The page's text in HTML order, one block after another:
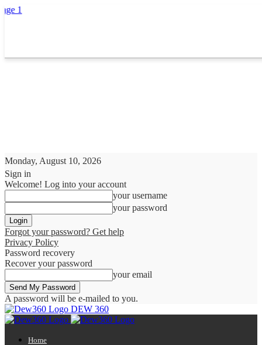
Monday, August 10, 2026
Sign in
Welcome! Log into your account
your username
your password
Forgot your password? Get help
Privacy Policy
Password recovery
Recover your password
your email
A password will be e-mailed to you.
DEW 360
Home